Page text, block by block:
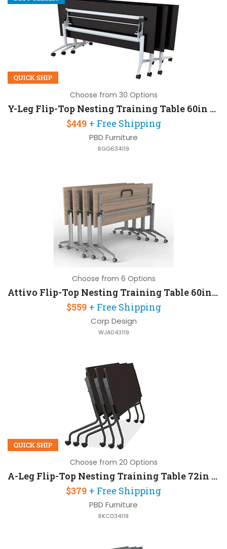
QUICK SHIP
Choose from 30 Options
Y-Leg Flip-Top Nesting Training Table 60in W x 30in D
$449 + Free Shipping
PBD Furniture
RGG634119
Choose from 6 Options
Attivo Flip-Top Nesting Training Table 60in W x 30in D
$559 + Free Shipping
Corp Design
WJA043119
QUICK SHIP
Choose from 20 Options
A-Leg Flip-Top Nesting Training Table 72in W x 24in D
$379 + Free Shipping
PBD Furniture
RKC034119